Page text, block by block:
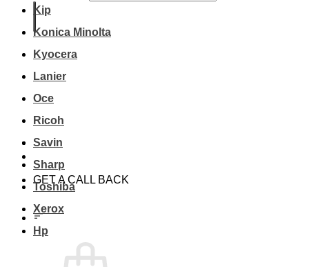
GET A CALL BACK
Kip
Konica Minolta
Kyocera
Lanier
Oce
Ricoh
Savin
Sharp
Toshiba
Xerox
Hp